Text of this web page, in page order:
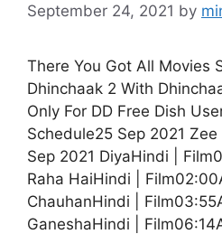
September 24, 2021 by
There You Got All Movies
Dhinchaak 2 With
Only For DD Free Dish
Schedule25 Sep 2021
Sep 2021 DiyaHindi |
Raha HaiHindi |
ChauhanHindi |
GaneshaHindi |